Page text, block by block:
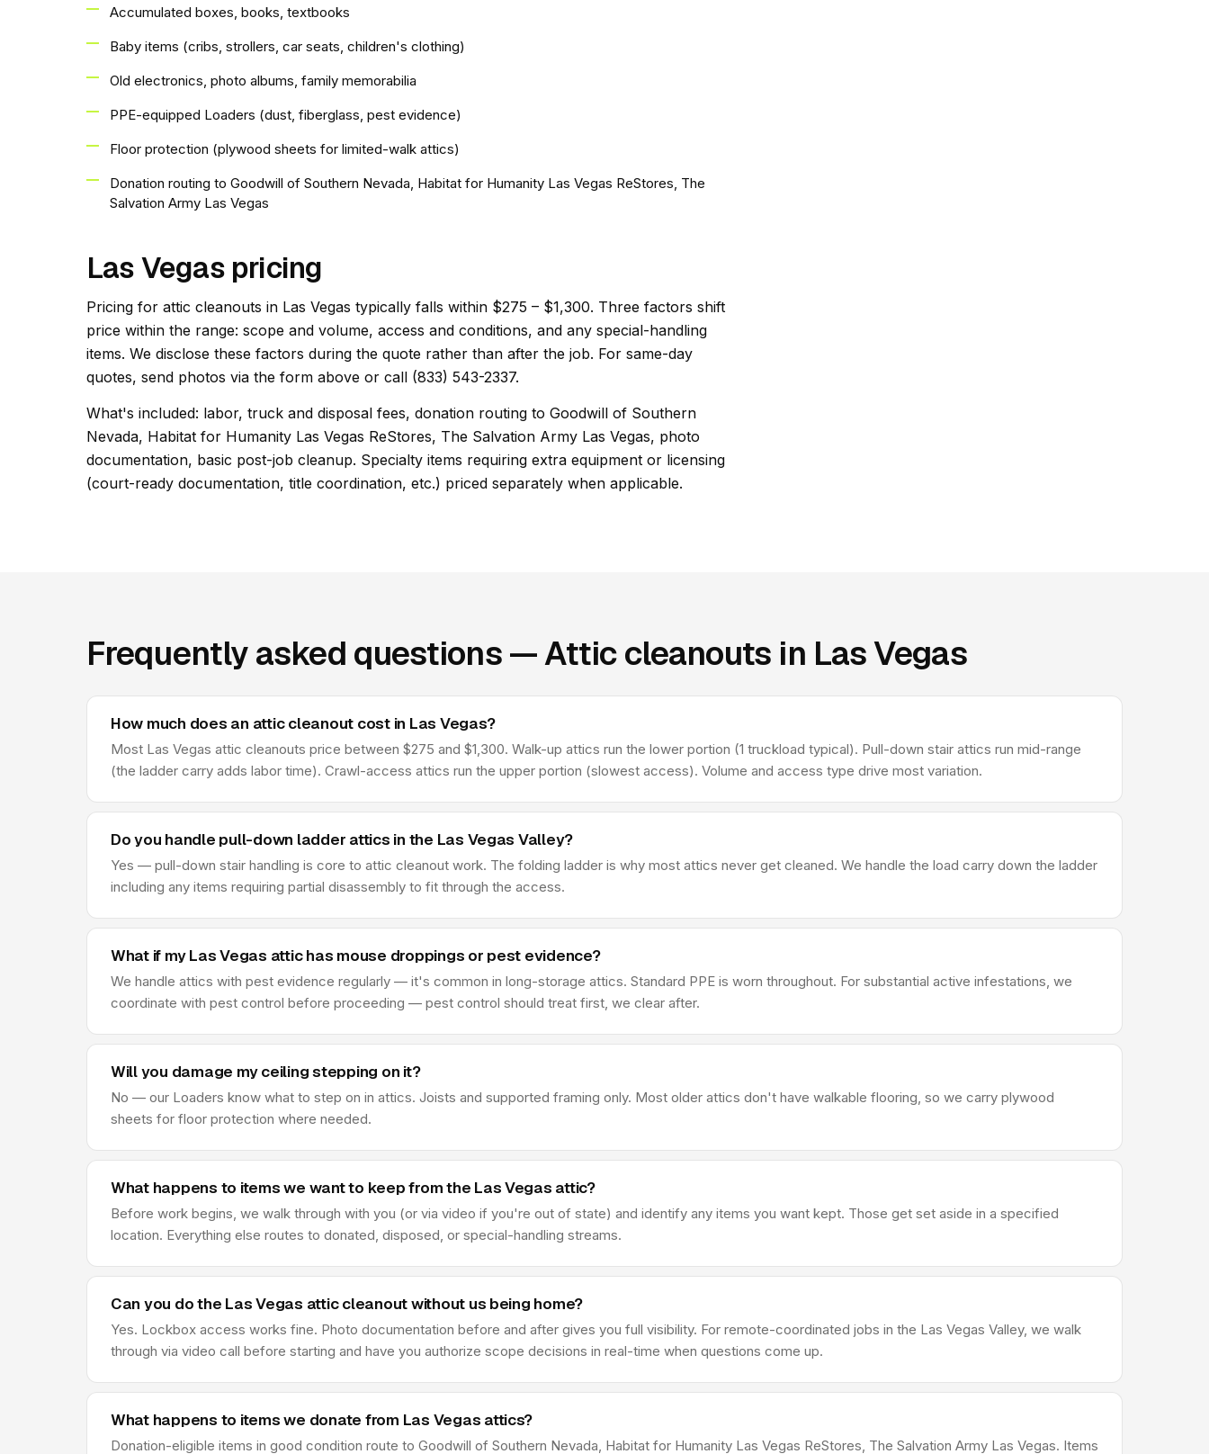
Accumulated boxes, books, textbooks
Baby items (cribs, strollers, car seats, children's clothing)
Old electronics, photo albums, family memorabilia
PPE-equipped Loaders (dust, fiberglass, pest evidence)
Floor protection (plywood sheets for limited-walk attics)
Donation routing to Goodwill of Southern Nevada, Habitat for Humanity Las Vegas ReStores, The
Salvation Army Las Vegas
Las Vegas pricing
Pricing for attic cleanouts in Las Vegas typically falls within $275 – $1,300. Three factors shift
price within the range: scope and volume, access and conditions, and any special-handling
items. We disclose these factors during the quote rather than after the job. For same-day
quotes, send photos via the form above or call (833) 543-2337.
What's included: labor, truck and disposal fees, donation routing to Goodwill of Southern
Nevada, Habitat for Humanity Las Vegas ReStores, The Salvation Army Las Vegas, photo
documentation, basic post-job cleanup. Specialty items requiring extra equipment or licensing
(court-ready documentation, title coordination, etc.) priced separately when applicable.
Frequently asked questions — Attic cleanouts in Las Vegas
How much does an attic cleanout cost in Las Vegas?
Most Las Vegas attic cleanouts price between $275 and $1,300. Walk-up attics run the lower portion (1 truckload typical). Pull-down stair attics run mid-range
(the ladder carry adds labor time). Crawl-access attics run the upper portion (slowest access). Volume and access type drive most variation.
Do you handle pull-down ladder attics in the Las Vegas Valley?
Yes — pull-down stair handling is core to attic cleanout work. The folding ladder is why most attics never get cleaned. We handle the load carry down the ladder
including any items requiring partial disassembly to fit through the access.
What if my Las Vegas attic has mouse droppings or pest evidence?
We handle attics with pest evidence regularly — it's common in long-storage attics. Standard PPE is worn throughout. For substantial active infestations, we
coordinate with pest control before proceeding — pest control should treat first, we clear after.
Will you damage my ceiling stepping on it?
No — our Loaders know what to step on in attics. Joists and supported framing only. Most older attics don't have walkable flooring, so we carry plywood
sheets for floor protection where needed.
What happens to items we want to keep from the Las Vegas attic?
Before work begins, we walk through with you (or via video if you're out of state) and identify any items you want kept. Those get set aside in a specified
location. Everything else routes to donated, disposed, or special-handling streams.
Can you do the Las Vegas attic cleanout without us being home?
Yes. Lockbox access works fine. Photo documentation before and after gives you full visibility. For remote-coordinated jobs in the Las Vegas Valley, we walk
through via video call before starting and have you authorize scope decisions in real-time when questions come up.
What happens to items we donate from Las Vegas attics?
Donation-eligible items in good condition route to Goodwill of Southern Nevada, Habitat for Humanity Las Vegas ReStores, The Salvation Army Las Vegas. Items